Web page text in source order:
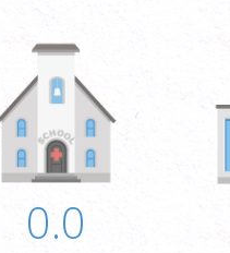
0.0